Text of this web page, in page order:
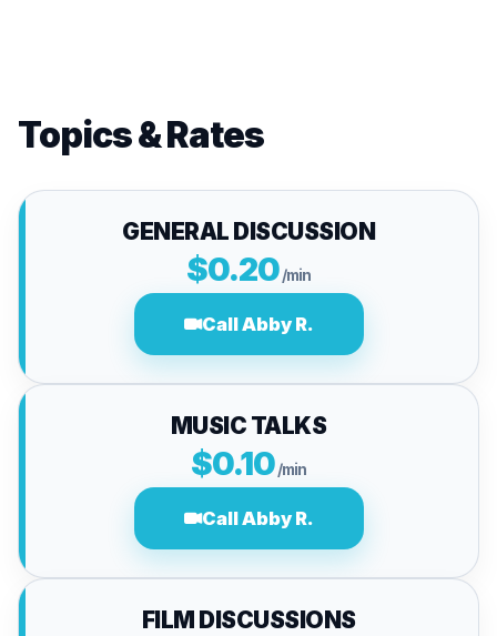
Topics & Rates
GENERAL DISCUSSION
$0.20/min
Call Abby R.
MUSIC TALKS
$0.10/min
Call Abby R.
FILM DISCUSSIONS